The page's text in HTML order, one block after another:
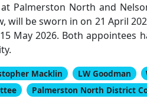
Palmerston North and
will be sworn in on 21 April
May 2026. Both appointees
Macklin LW Goodman
Palmerston North District